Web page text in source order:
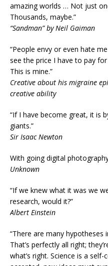
amazing worlds … Not just
Thousands, maybe.”
“Sandman” by Neil Gaiman
“People envy or even hate
see the price I have to pay
This is mine.”
Creative about his migraine
creative ability
“If I have become great, it is
giants.”
Sir Isaac Newton
With going digital
Unknown
“If we knew what it was we
research, would it?”
Albert Einstein
“There are many hypotheses
That’s perfectly all right;
what’s right. Science is a